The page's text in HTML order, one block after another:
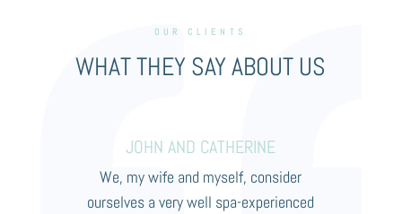
OUR CLIENTS
WHAT THEY SAY ABOUT US
JOHN AND CATHERINE
We, my wife and myself, consider
ourselves a very well spa-experienced